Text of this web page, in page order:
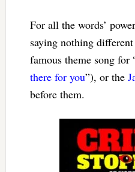
For all the words’
saying nothing
famous theme song for
there for you”), or the
before them.